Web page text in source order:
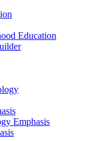
Education
Emphasis